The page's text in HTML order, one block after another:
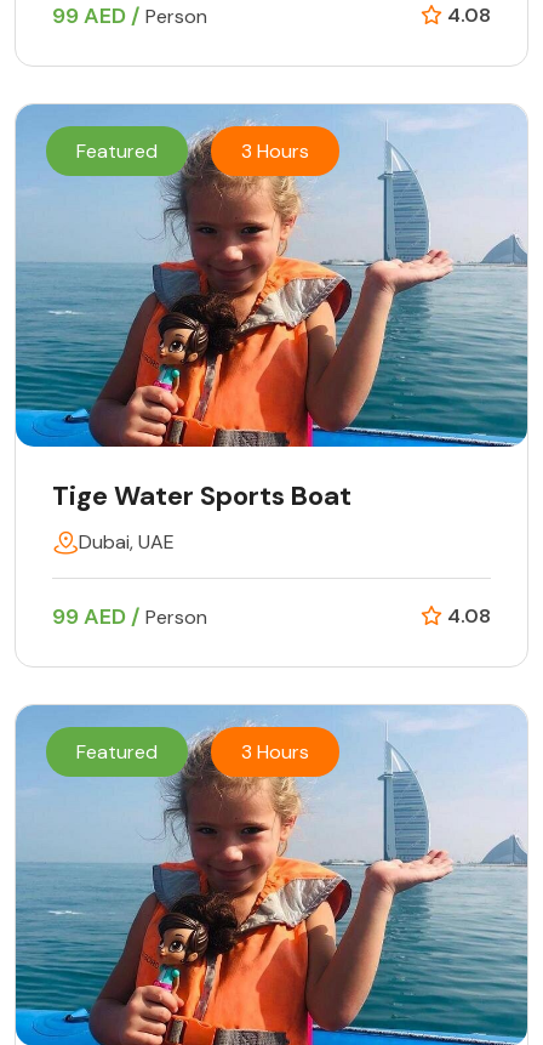
99 AED / Person 4.08
Featured 3 Hours
Tige Water Sports Boat
Dubai, UAE
99 AED / Person 4.08
Featured 3 Hours